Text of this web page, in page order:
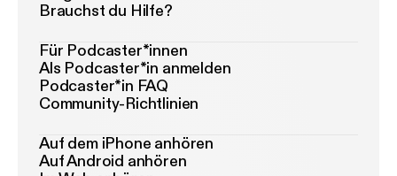
Brauchst du Hilfe?
Für Podcaster*innen
Als Podcaster*in anmelden
Podcaster*in FAQ
Community-Richtlinien
Auf dem iPhone anhören
Auf Android anhören